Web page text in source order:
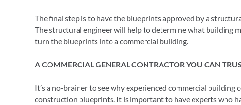
The final step is to have the blueprints approved by a
The structural engineer will help to determine what building
turn the blueprints into a commercial building.
A COMMERCIAL GENERAL CONTRACTOR YOU CAN
It’s a no-brainer to see why experienced commercial
construction blueprints. It is important to have experts who